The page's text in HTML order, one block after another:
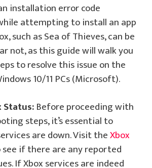
installation error code
attempting to install an app
such as Sea of Thieves, can be
not, as this guide will walk you
to resolve this issue on the
10/11 PCs (Microsoft).
Status:Before proceeding with
steps, it’s essential to
are down. Visit theXbox
if there are any reported
If Xbox services are indeed